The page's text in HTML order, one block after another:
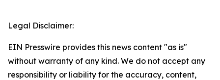
Legal Disclaimer:
EIN Presswire provides this news content "as is"
without warranty of any kind. We do not accept any
responsibility or liability for the accuracy, content,